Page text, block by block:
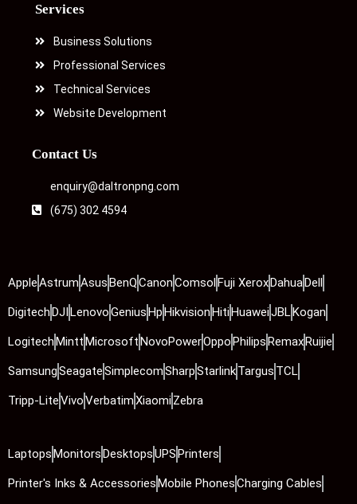
Services
Business Solutions
Professional Services
Technical Services
Website Development
Contact Us
enquiry@daltronpng.com
(675) 302 4594
AppleAstrumAsusBenQCanonComsolFuji XeroxDahuaDell
DigitechDJILenovoGeniusHpHikvisionHitiHuaweiJBLKogan
LogitechMinttMicrosoftNovoPowerOppoPhilipsRemaxRuijie
SamsungSeagateSimplecomSharpStarlinkTargus TCL
Tripp-LiteVivoVerbatimXiaomiZebra
LaptopsMonitorsDesktopsUPSPrinters
Printer's Inks & AccessoriesMobile PhonesCharging Cables